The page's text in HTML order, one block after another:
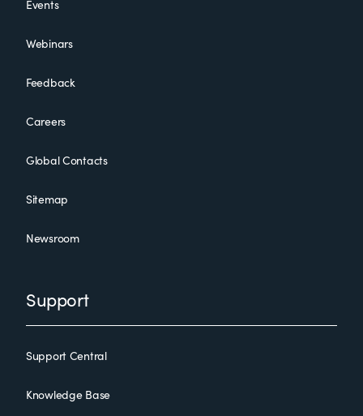
Events
Webinars
Feedback
Careers
Global Contacts
Sitemap
Newsroom
Support
Support Central
Knowledge Base